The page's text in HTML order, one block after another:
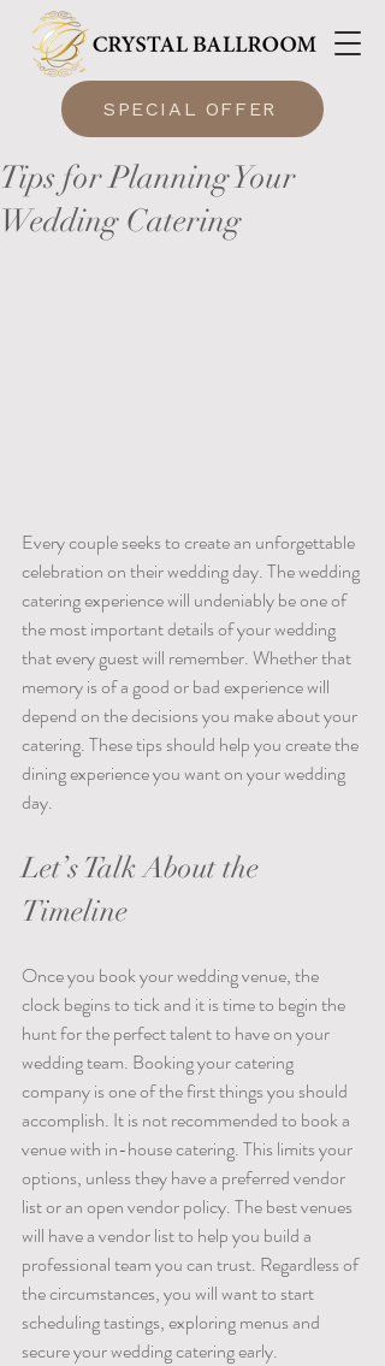
SPECIAL OFFER
Tips for Planning Your
Wedding Catering
Every couple seeks to create an unforgettable
celebration on their wedding day. The wedding
catering experience will undeniably be one of
the most important details of your wedding
that every guest will remember. Whether that
memory is of a good or bad experience will
depend on the decisions you make about your
catering. These tips should help you create the
dining experience you want on your wedding
day.
Let’s Talk About the
Timeline
Once you book your wedding venue, the
clock begins to tick and it is time to begin the
hunt for the perfect talent to have on your
wedding team. Booking your catering
company is one of the first things you should
accomplish. It is not recommended to book a
venue with in-house catering. This limits your
options, unless they have a preferred vendor
list or an open vendor policy. The best venues
will have a vendor list to help you build a
professional team you can trust. Regardless of
the circumstances, you will want to start
scheduling tastings, exploring menus and
secure your wedding catering early.